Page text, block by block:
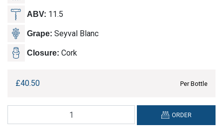
ABV: 11.5
Grape: Seyval Blanc
Closure: Cork
£40.50 Per Bottle
Sparkling
ORDER